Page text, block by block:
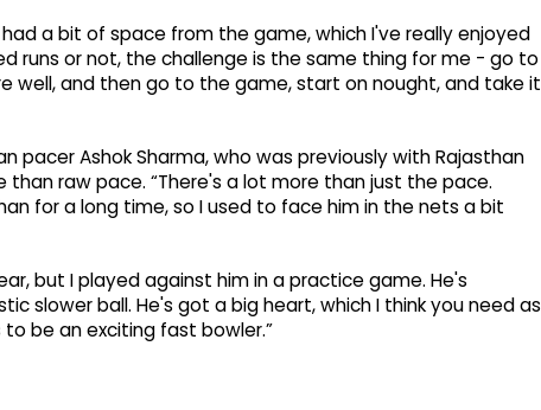
a bit of space from the game, which I've really enjoyed
runs or not, the challenge is the same thing for me - go to
well, and then go to the game, start on nought, and take it
pacer Ashok Sharma, who was previously with Rajasthan
raw pace. “There's a lot more than just the pace.
for a long time, so I used to face him in the nets a bit
but I played against him in a practice game. He's
slower ball. He's got a big heart, which I think you need as
be an exciting fast bowler.”